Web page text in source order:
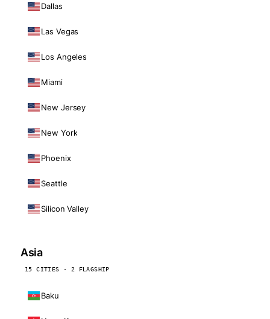
Dallas
Las Vegas
Los Angeles
Miami
New Jersey
New York
Phoenix
Seattle
Silicon Valley
Asia
15 CITIES · 2 FLAGSHIP
Baku